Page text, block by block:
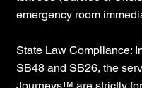
health crisis, or having
emergency room
State Law Compliance: